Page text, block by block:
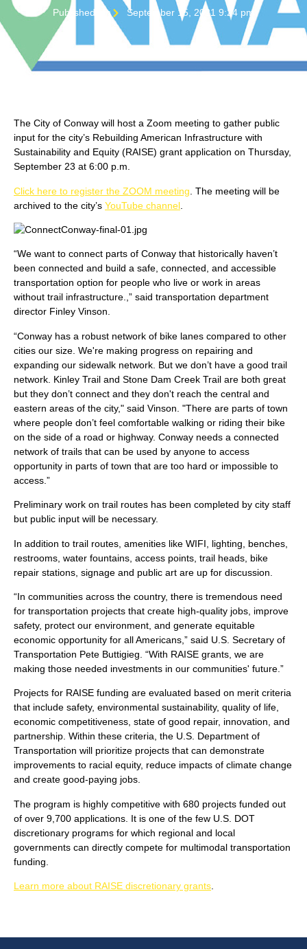
Published On September 15, 2021 9:24 pm
The City of Conway will host a Zoom meeting to gather public
input for the city’s Rebuilding American Infrastructure with
Sustainability and Equity (RAISE) grant application on Thursday,
September 23 at 6:00 p.m.
Click here to register the ZOOM meeting . The meeting will be
archived to the city’s YouTube channel
“We want to connect parts of Conway that historically haven’t
been connected and build a safe, connected, and accessible
transportation option for people who live or work in areas
without trail infrastructure.,” said transportation department
director Finley Vinson.
“Conway has a robust network of bike lanes compared to other
cities our size. We're making progress on repairing and
expanding our sidewalk network. But we don’t have a good trail
network. Kinley Trail and Stone Dam Creek Trail are both great
but they don’t connect and they don't reach the central and
eastern areas of the city," said Vinson. "There are parts of town
where people don’t feel comfortable walking or riding their bike
on the side of a road or highway. Conway needs a connected
network of trails that can be used by anyone to access
opportunity in parts of town that are too hard or impossible to
access.”
Preliminary work on trail routes has been completed by city staff
but public input will be necessary.
In addition to trail routes, amenities like WIFI, lighting, benches,
restrooms, water fountains, access points, trail heads, bike
repair stations, signage and public art are up for discussion.
“In communities across the country, there is tremendous need
for transportation projects that create high-quality jobs, improve
safety, protect our environment, and generate equitable
economic opportunity for all Americans,” said U.S. Secretary of
Transportation Pete Buttigieg. “With RAISE grants, we are
making those needed investments in our communities' future.”
Projects for RAISE funding are evaluated based on merit criteria
that include safety, environmental sustainability, quality of life,
economic competitiveness, state of good repair, innovation, and
partnership. Within these criteria, the U.S. Department of
Transportation will prioritize projects that can demonstrate
improvements to racial equity, reduce impacts of climate change
and create good-paying jobs.
The program is highly competitive with 680 projects funded out
of over 9,700 applications. It is one of the few U.S. DOT
discretionary programs for which regional and local
governments can directly compete for multimodal transportation
funding.
Learn more about RAISE discretionary grants